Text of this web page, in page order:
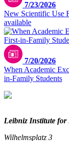
7/23/2026
New Scientific Use
available
7/20/2026
When Academic
in-Family Students
Leibniz Institute for
Wilhelmsplatz 3